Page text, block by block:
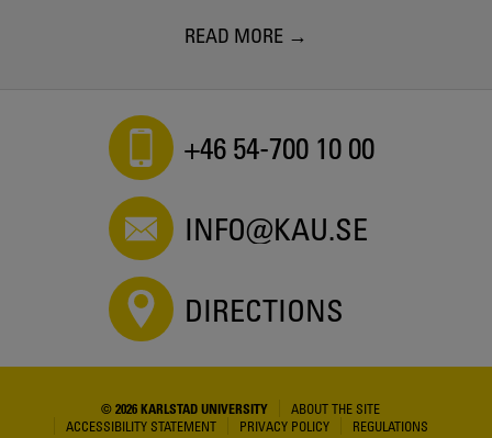
READ MORE
+46 54-700 10 00
INFO@KAU.SE
DIRECTIONS
© 2026 KARLSTAD UNIVERSITY
ABOUT THE SITE
ACCESSIBILITY STATEMENT
PRIVACY POLICY REGULATIONS